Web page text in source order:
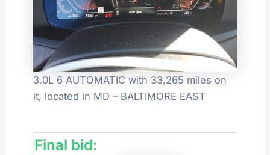
3.0L 6 AUTOMATIC with 33,265 miles on
it, located in MD – BALTIMORE EAST
Final bid: